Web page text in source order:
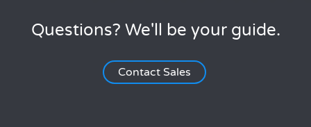
Questions? We'll be your guide.
Contact Sales